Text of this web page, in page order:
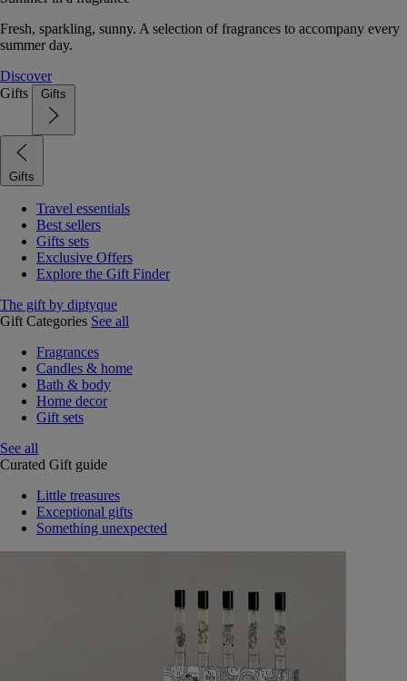
Fresh, sparkling, sunny. A selection of fragrances to accompany every
summer day.
Discover
Gifts
Gifts
Gifts
Travel essentials
Best sellers
Gifts sets
Exclusive Offers
Explore the Gift Finder
The gift by diptyque
Gift Categories See all
Fragrances
Candles & home
Bath & body
Home decor
Gift sets
See all
Curated Gift guide
Little treasures
Exceptional gifts
Something unexpected